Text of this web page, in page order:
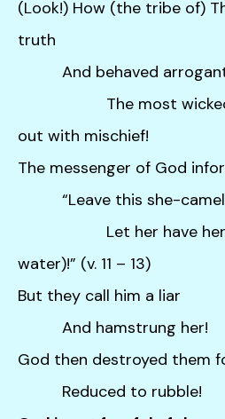
(Look!) How (the tribe of)
truth
And behaved
The most wicked
out with mischief!
The messenger of God
“Leave this she-camel
Let her have her
water)!” (v. 11 – 13)
But they call him a liar
And hamstrung her!
God then destroyed them
Reduced to rubble!